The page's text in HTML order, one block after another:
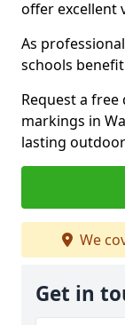
offer excellent
As
schools
Request a
markings in
lasting
We
Get in